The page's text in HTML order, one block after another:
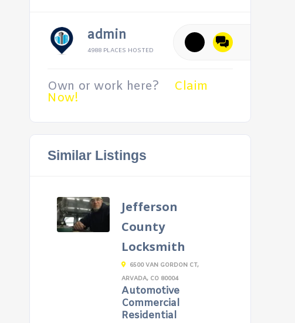
admin
4988 PLACES HOSTED
Own or work here? Claim
Now!
Similar Listings
Jefferson
County
Locksmith
6500 VAN GORDON CT,
ARVADA, CO 80004
Automotive
Commercial
Residential